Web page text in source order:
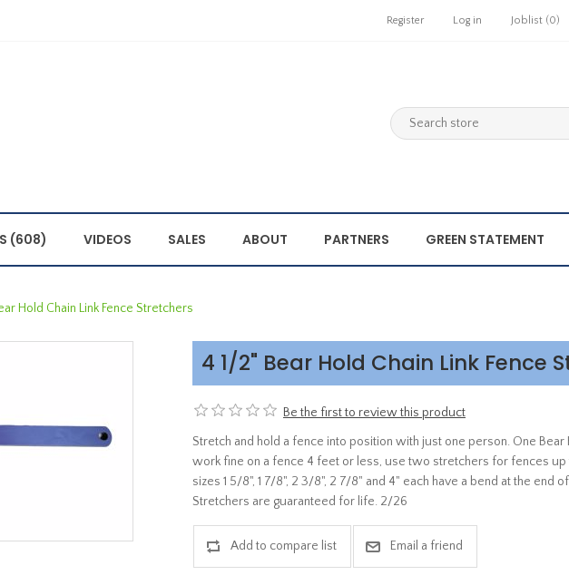
Register Log in Joblist (0)
(608) VIDEOS SALES ABOUT PARTNERS GREEN STATEMENT
Hold Chain Link Fence Stretchers
4 1/2" Bear Hold Chain Link Fence
Be the first to review this product
Stretch and hold a fence into position with just one person. One Bear
work fine on a fence 4 feet or less, use two stretchers for fences
sizes 1 5/8", 1 7/8", 2 3/8", 2 7/8" and 4" each have a bend at the end
Stretchers are guaranteed for life. 2/26